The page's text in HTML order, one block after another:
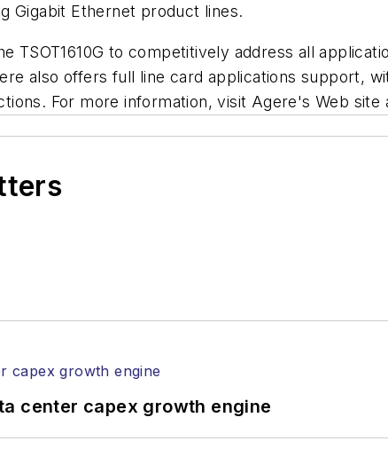
Gigabit Ethernet product lines.
to competitively address all
also offers full line card applications support,
For more information, visit Agere's Web
center capex growth engine